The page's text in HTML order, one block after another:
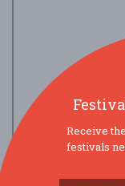
Receive
festivals